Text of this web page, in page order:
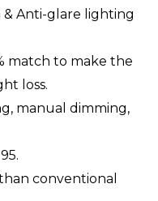
& Anti-glare lighting
match to make the
loss.
manual dimming,
conventional